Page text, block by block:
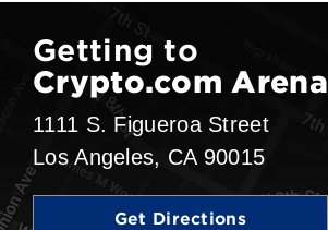
Getting to
Crypto.com Arena
1111 S. Figueroa Street
Los Angeles, CA 90015
Get Directions